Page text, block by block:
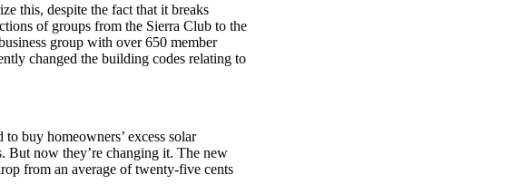
this, despite the fact that it breaks
of groups from the Sierra Club to the
group with over 650 member
changed the building codes relating to
buy homeowners’ excess solar
But now they’re changing it. The new
from an average of twenty-five cents